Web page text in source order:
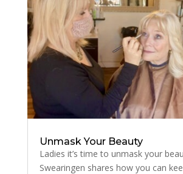
Unmask Your Beauty
Ladies it’s time to unmask your
Swearingen shares how you can